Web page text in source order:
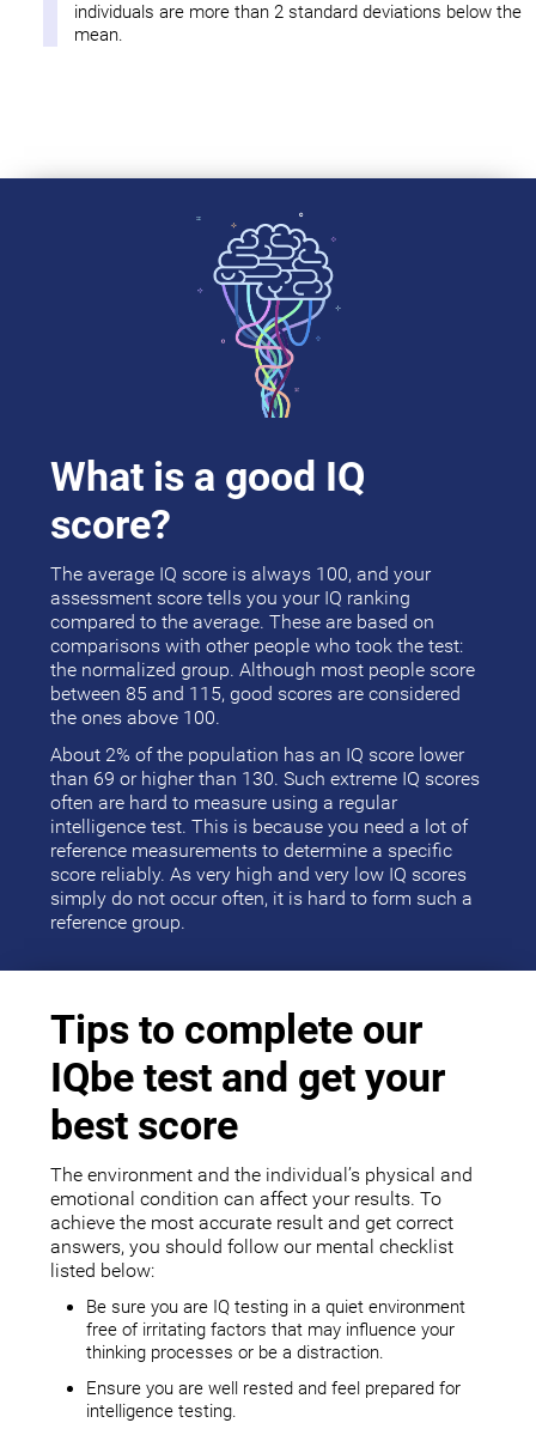
individuals are more than 2 standard deviations below the
mean.
What is a good IQ
score?
The average IQ score is always 100, and your
assessment score tells you your IQ ranking
compared to the average. These are based on
comparisons with other people who took the test:
the normalized group. Although most people score
between 85 and 115, good scores are considered
the ones above 100.
About 2% of the population has an IQ score lower
than 69 or higher than 130. Such extreme IQ scores
often are hard to measure using a regular
intelligence test. This is because you need a lot of
reference measurements to determine a specific
score reliably. As very high and very low IQ scores
simply do not occur often, it is hard to form such a
reference group.
Tips to complete our
IQbe test and get your
best score
The environment and the individual’s physical and
emotional condition can affect your results. To
achieve the most accurate result and get correct
answers, you should follow our mental checklist
listed below:
Be sure you are IQ testing in a quiet environment
free of irritating factors that may influence your
thinking processes or be a distraction.
Ensure you are well rested and feel prepared for
intelligence testing.